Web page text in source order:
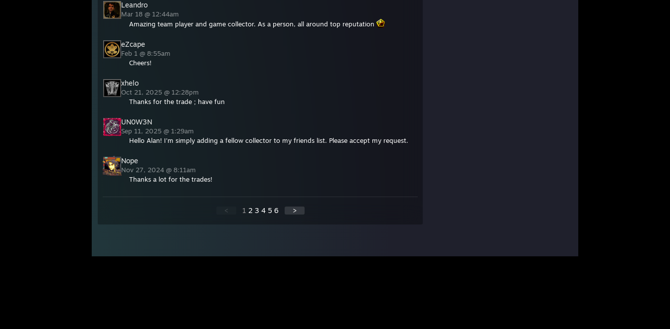
Leandro
Mar 18 @ 12:44am
Amazing team player and game collector. As a person, all around top reputation
eZcape
Feb 1 @ 8:55am
Cheers!
xhelo
Oct 21, 2025 @ 12:28pm
Thanks for the trade ; have fun
UN0W3N
Sep 11, 2025 @ 1:29am
Hello Alan! I'm simply adding a fellow collector to my friends list. Please accept my request.
Nope
Nov 27, 2024 @ 8:11am
Thanks a lot for the trades!
< 1 2 3 4 5 6 >